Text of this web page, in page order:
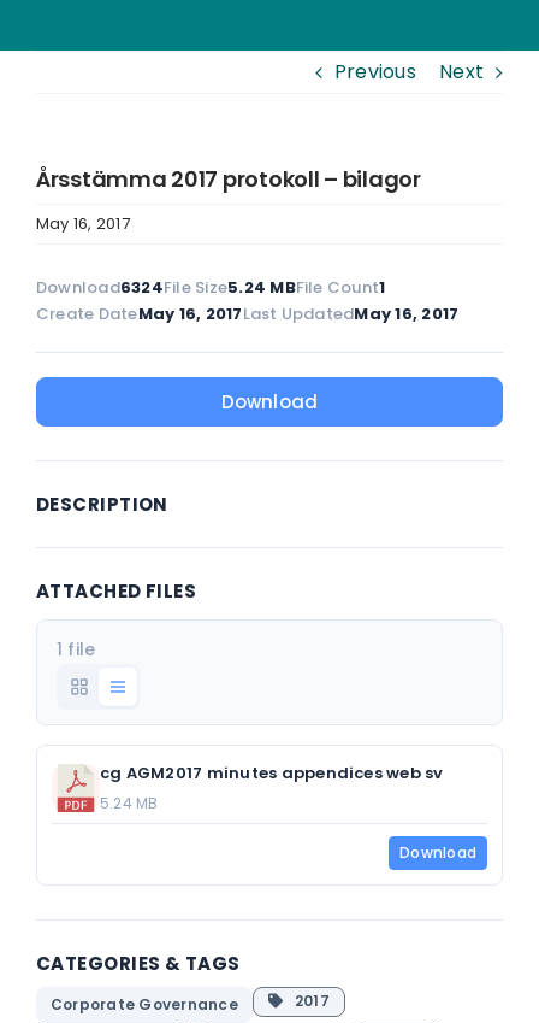
Previous Next
Årsstämma 2017 protokoll – bilagor
May 16, 2017
Download6324File Size5.24 MBFile Count1
Create DateMay 16, 2017Last UpdatedMay 16, 2017
Download
DESCRIPTION
ATTACHED FILES
1 file
cg AGM2017 minutes appendices web sv
5.24 MB
Download
CATEGORIES & TAGS
Corporate Governance
2017